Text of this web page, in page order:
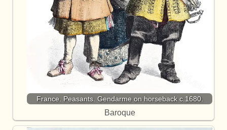
France. Peasants. Gendarme on horseback c.1680.
Baroque